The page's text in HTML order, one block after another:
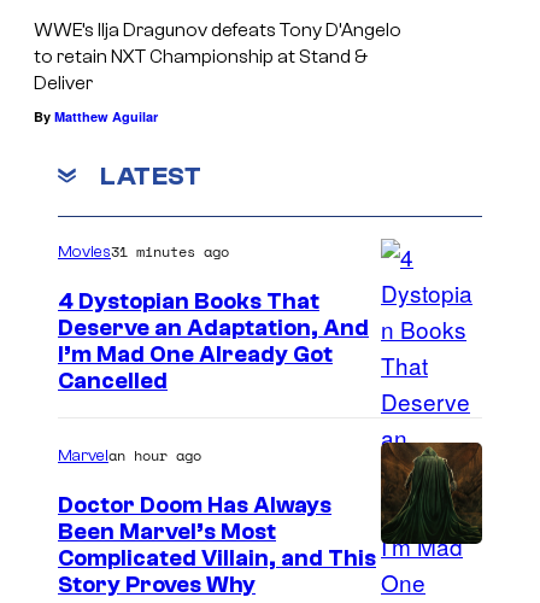
o
r
t
h
A
m
e
r
i
c
a
WWE’s Ilja Dragunov defeats Tony D’Angelo
to retain NXT Championship at Stand &
Deliver
By Matthew Aguilar
LATEST
Movies31 minutes ago
4 Dystopian Books That
Deserve an Adaptation, And
I’m Mad One Already Got
Cancelled
Marvelan hour ago
Doctor Doom Has Always
Been Marvel’s Most
Complicated Villain, and This
Story Proves Why